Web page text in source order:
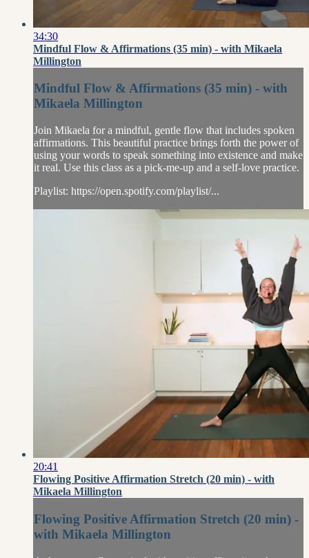
34:30
Mindful Flow & Affirmations (35 min) - with Mikaela
Millington
Mindful Flow & Affirmations (35 min) - with
Mikaela Millington
Join Mikaela for a mindful, gentle flow that includes spoken
affirmations. This beautiful practice brings forth the power of
using your words to speak something into existence and make
it real. Use this class as a pick-me-up and a self-love practice.
Playlist: https://open.spotify.com/playlist/...
20:41
Flowing Positive Affirmation Stretch (20 min) - with
Mikaela Millington
Flowing Positive Affirmation Stretch (20 min) -
with Mikaela Millington